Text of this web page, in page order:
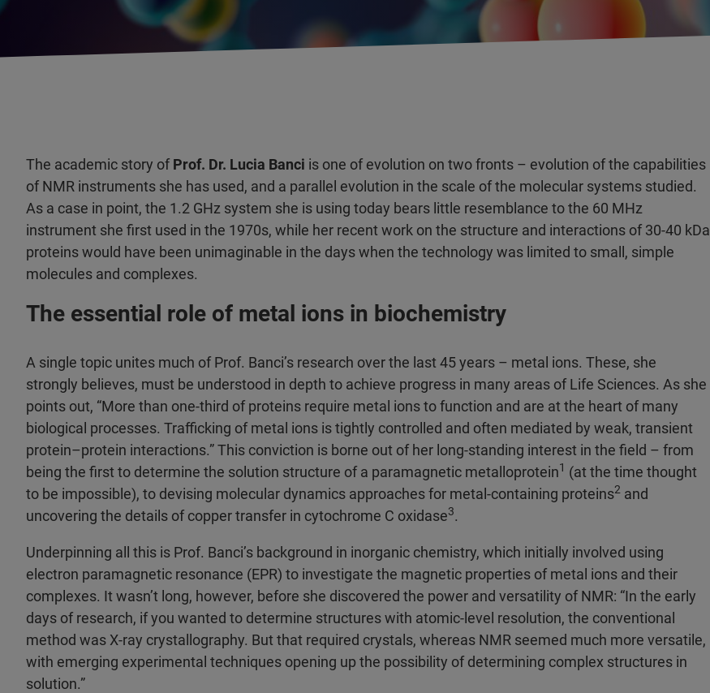
The academic story of Prof. Dr. Lucia Banci is one of evolution on two fronts – evolution of the capabilities
of NMR instruments she has used, and a parallel evolution in the scale of the molecular systems studied.
As a case in point, the 1.2 GHz system she is using today bears little resemblance to the 60 MHz
instrument she first used in the 1970s, while her recent work on the structure and interactions of 30-40 kDa
proteins would have been unimaginable in the days when the technology was limited to small, simple
molecules and complexes.
The essential role of metal ions in biochemistry
A single topic unites much of Prof. Banci’s research over the last 45 years – metal ions. These, she
strongly believes, must be understood in depth to achieve progress in many areas of Life Sciences. As she
points out, “More than one-third of proteins require metal ions to function and are at the heart of many
biological processes. Trafficking of metal ions is tightly controlled and often mediated by weak, transient
protein–protein interactions.” This conviction is borne out of her long-standing interest in the field – from
being the first to determine the solution structure of a paramagnetic metalloprotein1 (at the time thought
to be impossible), to devising molecular dynamics approaches for metal-containing proteins2 and
uncovering the details of copper transfer in cytochrome C oxidase3.
Underpinning all this is Prof. Banci’s background in inorganic chemistry, which initially involved using
electron paramagnetic resonance (EPR) to investigate the magnetic properties of metal ions and their
complexes. It wasn’t long, however, before she discovered the power and versatility of NMR: “In the early
days of research, if you wanted to determine structures with atomic-level resolution, the conventional
method was X-ray crystallography. But that required crystals, whereas NMR seemed much more versatile,
with emerging experimental techniques opening up the possibility of determining complex structures in
solution.”